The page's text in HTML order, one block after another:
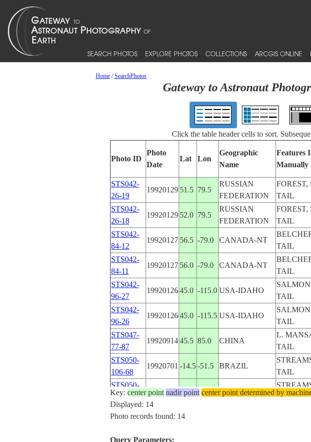
SEARCH PHOTOS EXPLORE PHOTOS COLLECTIONS ARCGIS ONLINE
Home/SearchPhotos
Gateway to Astronaut
Click the table header cells to sort.
Photo ID
Photo
Date
Lat Lon
Geographic
Name
Features
Manually
STS042-
26-19
19920129 51.5 79.5
RUSSIAN
FEDERATION
FOREST,
TAIL
STS042-
26-18
19920129 52.0 79.5
RUSSIAN
FEDERATION
FOREST,
TAIL
STS042-
84-12
19920127 56.5 -79.0 CANADA-NT
TAIL
STS042-
84-11
19920127 56.0 -79.0 CANADA-NT
TAIL
STS042-
96-27
1992012645.0 -115.0 USA-IDAHO
TAIL
STS042-
96-26
1992012645.0 -115.5 USA-IDAHO
TAIL
STS047-
77-87
1992091445.5 85.0 CHINA
L.
TAIL
STS050-
106-68
19920701 -14.5-51.5 BRAZIL
TAIL
STS050-
106-67
19920701-13.5-53.5 BRAZIL
TAIL
STS050-
19920701-13.5
STS050-
Key: center point nadir point center point determined by
Displayed: 14
Photo records found: 14
Query Parameters: